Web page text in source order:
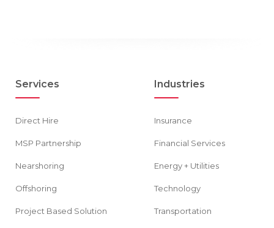
Services
Direct Hire
MSP Partnership
Nearshoring
Offshoring
Project Based Solution
Industries
Insurance
Financial Services
Energy + Utilities
Technology
Transportation